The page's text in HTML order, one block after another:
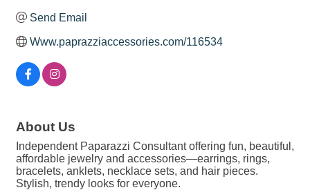
Send Email
Www.paprazziaccessories.com/116534
About Us
Independent Paparazzi Consultant offering fun, beautiful,
affordable jewelry and accessories—earrings, rings,
bracelets, anklets, necklace sets, and hair pieces.
Stylish, trendy looks for everyone.